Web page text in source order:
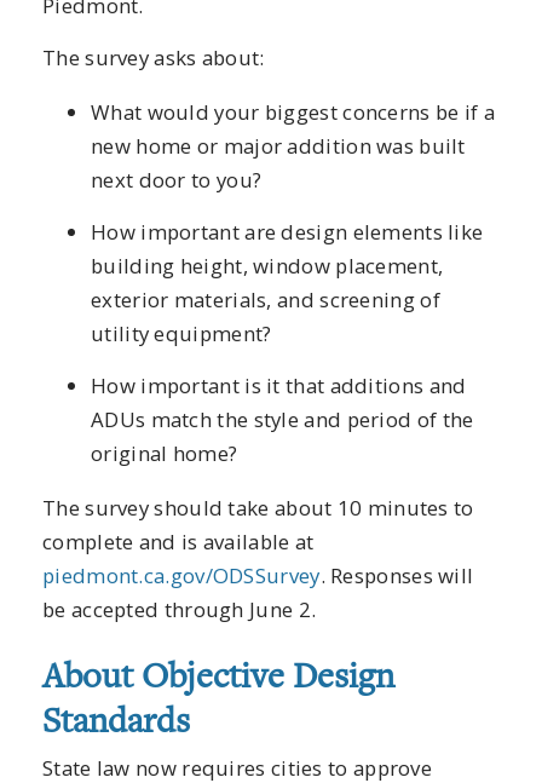
Piedmont.
The survey asks about:
What would your biggest concerns be if a
new home or major addition was built
next door to you?
How important are design elements like
building height, window placement,
exterior materials, and screening of
utility equipment?
How important is it that additions and
ADUs match the style and period of the
original home?
The survey should take about 10 minutes to
complete and is available at
piedmont.ca.gov/ODSSurvey. Responses will
be accepted through June 2.
About Objective Design
Standards
State law now requires cities to approve